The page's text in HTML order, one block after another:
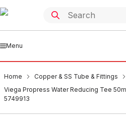
Menu
Home Copper & SS Tube & Fittings
Viega Propress Water Reducing Tee
5749913